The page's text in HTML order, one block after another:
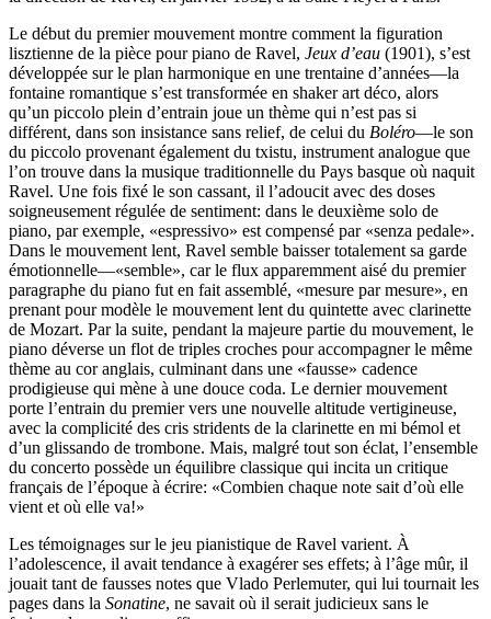
Le début du premier mouvement montre comment la figuration
lisztienne de la pièce pour piano de Ravel, Jeux d’eau (1901), s’est
développée sur le plan harmonique en une trentaine d’années—la
fontaine romantique s’est transformée en shaker art déco, alors
qu’un piccolo plein d’entrain joue un thème qui n’est pas si
différent, dans son insistance sans relief, de celui du Boléro—le son
du piccolo provenant également du txistu, instrument analogue que
l’on trouve dans la musique traditionnelle du Pays basque où naquit
Ravel. Une fois fixé le son cassant, il l’adoucit avec des doses
soigneusement régulée de sentiment: dans le deuxième solo de
piano, par exemple, «espressivo» est compensé par «senza pedale».
Dans le mouvement lent, Ravel semble baisser totalement sa garde
émotionnelle—«semble», car le flux apparemment aisé du premier
paragraphe du piano fut en fait assemblé, «mesure par mesure», en
prenant pour modèle le mouvement lent du quintette avec clarinette
de Mozart. Par la suite, pendant la majeure partie du mouvement, le
piano déverse un flot de triples croches pour accompagner le même
thème au cor anglais, culminant dans une «fausse» cadence
prodigieuse qui mène à une douce coda. Le dernier mouvement
porte l’entrain du premier vers une nouvelle altitude vertigineuse,
avec la complicité des cris stridents de la clarinette en mi bémol et
d’un glissando de trombone. Mais, malgré tout son éclat, l’ensemble
du concerto possède un équilibre classique qui incita un critique
français de l’époque à écrire: «Combien chaque note sait d’où elle
vient et où elle va!»
Les témoignages sur le jeu pianistique de Ravel varient. À
l’adolescence, il avait tendance à exagérer ses effets; à l’âge mûr, il
jouait tant de fausses notes que Vlado Perlemuter, qui lui tournait les
pages dans la Sonatine, ne savait où il serait judicieux sans le